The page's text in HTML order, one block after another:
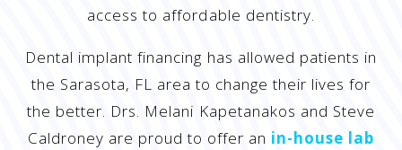
access to affordable dentistry.
Dental implant financing has allowed patients in
the Sarasota, FL area to change their lives for
the better. Drs. Melani Kapetanakos and Steve
Caldroney are proud to offer an in-house lab